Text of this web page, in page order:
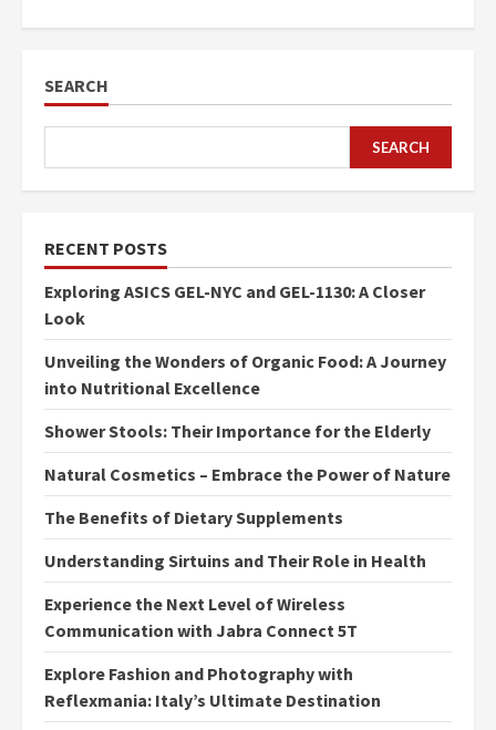
SEARCH
SEARCH
RECENT POSTS
Exploring ASICS GEL-NYC and GEL-1130: A Closer
Look
Unveiling the Wonders of Organic Food: A Journey
into Nutritional Excellence
Shower Stools: Their Importance for the Elderly
Natural Cosmetics – Embrace the Power of Nature
The Benefits of Dietary Supplements
Understanding Sirtuins and Their Role in Health
Experience the Next Level of Wireless
Communication with Jabra Connect 5T
Explore Fashion and Photography with
Reflexmania: Italy’s Ultimate Destination